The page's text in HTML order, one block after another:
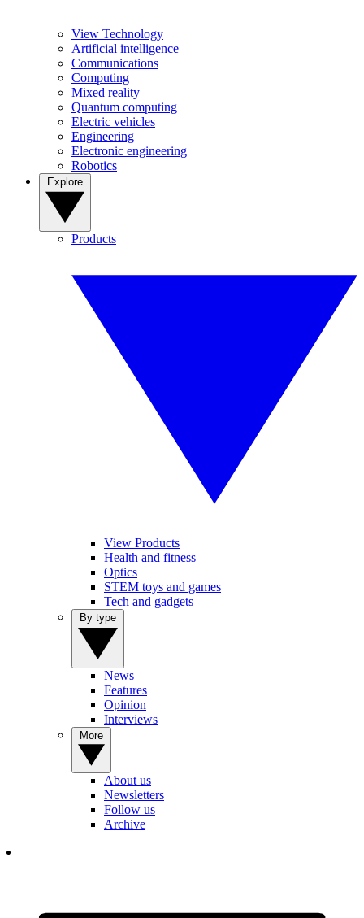
View Technology
Artificial intelligence
Communications
Computing
Mixed reality
Quantum computing
Electric vehicles
Engineering
Electronic engineering
Robotics
Products
View Products
Health and fitness
Optics
STEM toys and games
Tech and gadgets
News
Features
Opinion
Interviews
About us
Newsletters
Follow us
Archive